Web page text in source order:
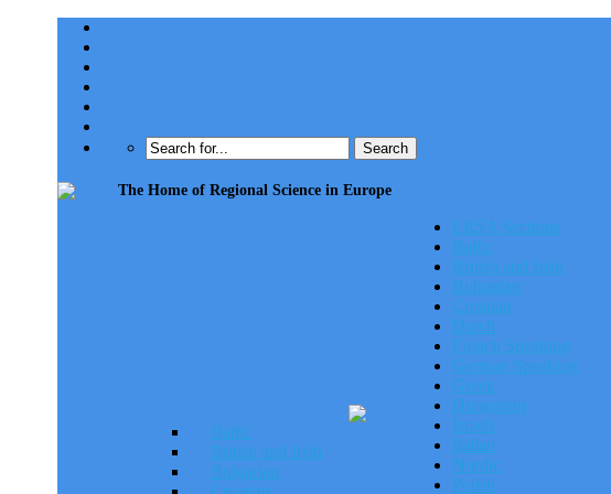
The Home of Regional Science in Europe
ERSA Sections
Baltic
British and Irish
Bulgarian
Croatian
Dutch
French Speaking
German Speaking
Greek
Hungarian
Israeli
Italian
Nordic
Polish
Baltic
British and Irish
Bulgarian